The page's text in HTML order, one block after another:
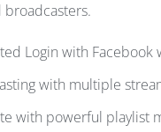
Login with
with multiple
with powerful playlist